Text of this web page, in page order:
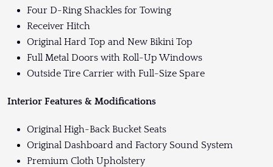
Four D-Ring Shackles for Towing
Receiver Hitch
Original Hard Top and New Bikini Top
Full Metal Doors with Roll-Up Windows
Outside Tire Carrier with Full-Size Spare
Interior Features & Modifications
Original High-Back Bucket Seats
Original Dashboard and Factory Sound System
Premium Cloth Upholstery